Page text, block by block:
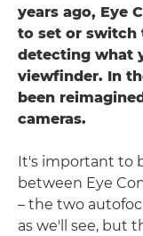
years ago, Eye
to set or switch
detecting what
viewfinder. In
been
cameras.
It's important to
between Eye
– the two
as we'll see, but